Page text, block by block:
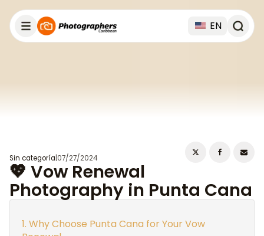
EN
Sin categoría 07/27/2024
💖 Vow Renewal
Photography in Punta Cana
Why Choose Punta Cana for Your Vow